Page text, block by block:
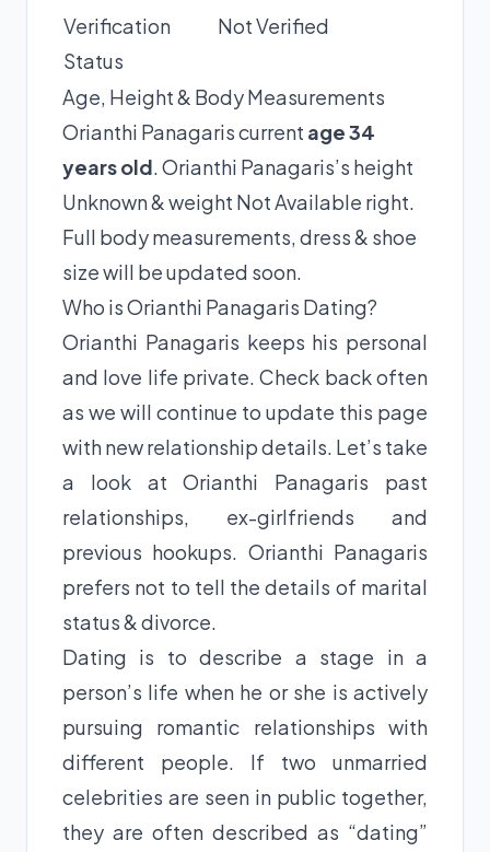
Verification
Status
Not Verified
Age, Height & Body Measurements
Orianthi Panagaris current age 34
years old. Orianthi Panagaris’s height
Unknown & weight Not Available right.
Full body measurements, dress & shoe
size will be updated soon.
Who is Orianthi Panagaris Dating?
Orianthi Panagaris keeps his personal
and love life private. Check back often
as we will continue to update this page
with new relationship details. Let’s take
a look at Orianthi Panagaris past
relationships, ex-girlfriends and
previous hookups. Orianthi Panagaris
prefers not to tell the details of marital
status & divorce.
Dating is to describe a stage in a
person’s life when he or she is actively
pursuing romantic relationships with
different people. If two unmarried
celebrities are seen in public together,
they are often described as “dating”